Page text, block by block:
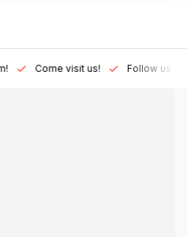
Come visit us! Follow us on